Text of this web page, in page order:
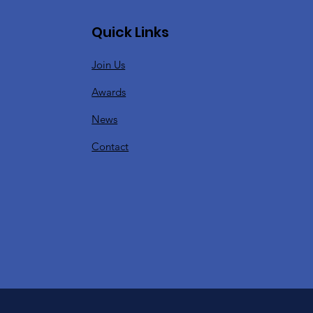
Quick Links
Join Us
Awards
News
Contact